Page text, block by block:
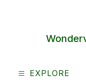
EXPLORE